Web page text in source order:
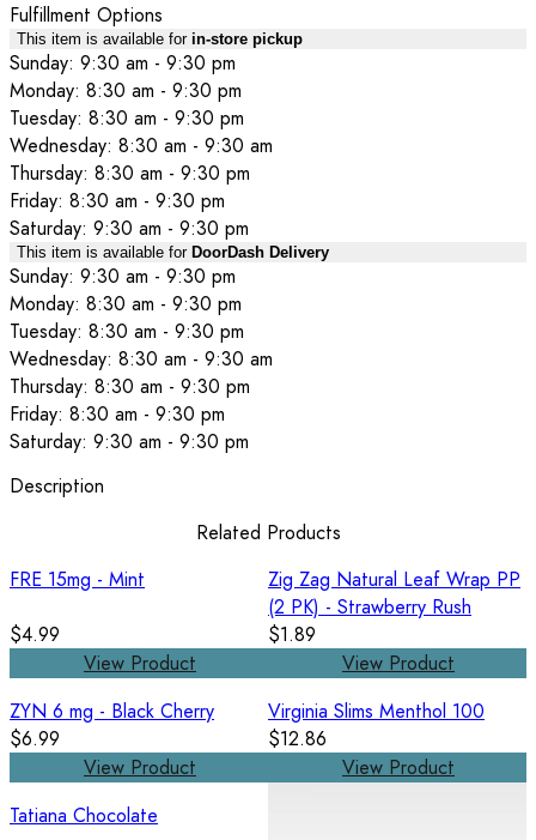
Fulfillment Options
This item is available for in-store pickup
Sunday: 9:30 am - 9:30 pm
Monday: 8:30 am - 9:30 pm
Tuesday: 8:30 am - 9:30 pm
Wednesday: 8:30 am - 9:30 am
Thursday: 8:30 am - 9:30 pm
Friday: 8:30 am - 9:30 pm
Saturday: 9:30 am - 9:30 pm
This item is available for DoorDash Delivery
Sunday: 9:30 am - 9:30 pm
Monday: 8:30 am - 9:30 pm
Tuesday: 8:30 am - 9:30 pm
Wednesday: 8:30 am - 9:30 am
Thursday: 8:30 am - 9:30 pm
Friday: 8:30 am - 9:30 pm
Saturday: 9:30 am - 9:30 pm
Description
Related Products
FRE 15mg - Mint
$4.99
View Product
Zig Zag Natural Leaf Wrap PP
(2 PK) - Strawberry Rush
$1.89
View Product
ZYN 6 mg - Black Cherry
$6.99
View Product
Virginia Slims Menthol 100
$12.86
View Product
Tatiana Chocolate